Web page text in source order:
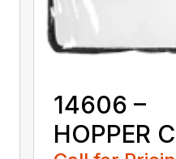
14606 –
HOPPER